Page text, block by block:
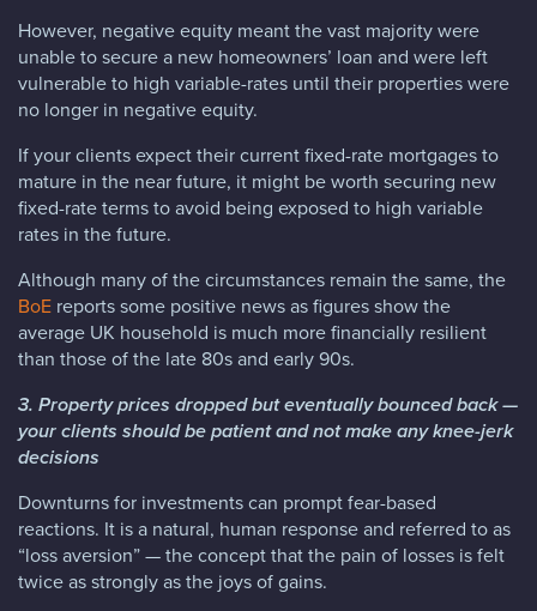
However, negative equity meant the vast majority were
unable to secure a new homeowners’ loan and were left
vulnerable to high variable-rates until their properties were
no longer in negative equity.
If your clients expect their current fixed-rate mortgages to
mature in the near future, it might be worth securing new
fixed-rate terms to avoid being exposed to high variable
rates in the future.
Although many of the circumstances remain the same, the
BoE reports some positive news as figures show the
average UK household is much more financially resilient
than those of the late 80s and early 90s.
3. Property prices dropped but eventually bounced back —
your clients should be patient and not make any knee-jerk
decisions
Downturns for investments can prompt fear-based
reactions. It is a natural, human response and referred to as
“loss aversion” — the concept that the pain of losses is felt
twice as strongly as the joys of gains.